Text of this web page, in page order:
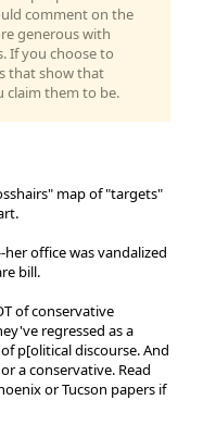
comment on the
generous with
If you choose to
that show that
claim them to be.
map of "targets"
office was vandalized
bill.
of conservative
regressed as a
p[olitical discourse. And
a conservative. Read
or Tucson papers if